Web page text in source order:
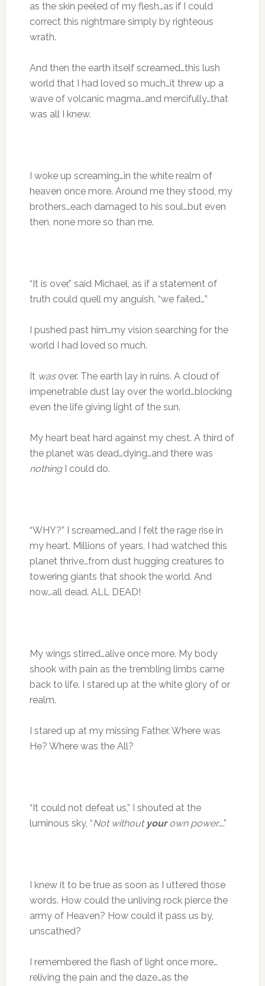
as the skin peeled of my flesh…as if I could
correct this nightmare simply by righteous
wrath.
And then the earth itself screamed…this lush
world that I had loved so much…it threw up a
wave of volcanic magma…and mercifully…that
was all I knew.
I woke up screaming…in the white realm of
heaven once more. Around me they stood, my
brothers…each damaged to his soul…but even
then, none more so than me.
“It is over,” said Michael, as if a statement of
truth could quell my anguish, “we failed…”
I pushed past him…my vision searching for the
world I had loved so much.
It wasover. The earth lay in ruins. A cloud of
impenetrable dust lay over the world…blocking
even the life giving light of the sun.
My heart beat hard against my chest. A third of
the planet was dead…dying…and there was
nothingI could do.
“WHY?” I screamed…and I felt the rage rise in
my heart. Millions of years, I had watched this
planet thrive…from dust hugging creatures to
towering giants that shook the world. And
now…all dead. ALL DEAD!
My wings stirred…alive once more. My body
shook with pain as the trembling limbs came
back to life. I stared up at the white glory of or
realm.
I stared up at my missing Father. Where was
He? Where was the All?
“It could not defeat us,” I shouted at the
luminous sky, “Not without yourown power….”
I knew it to be true as soon as I uttered those
words. How could the unliving rock pierce the
army of Heaven? How could it pass us by,
unscathed?
I remembered the flash of light once more…
reliving the pain and the daze…as the